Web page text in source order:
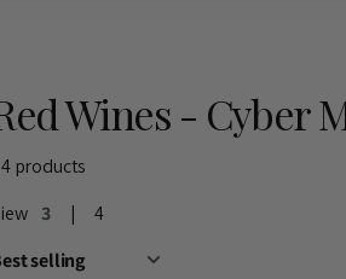
Wines - Cyber
products
3 4